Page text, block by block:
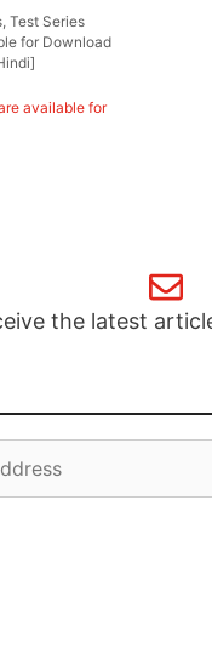
,Test Series
for Download
available for
the latest